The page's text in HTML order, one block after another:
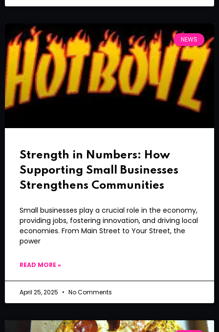
NEWS
Strength in Numbers: How
Supporting Small Businesses
Strengthens Communities
Small businesses play a crucial role in the economy,
providing jobs, fostering innovation, and driving local
economies. From Main Street to Your Street, the
power
READ MORE »
April 25, 2025 No Comments